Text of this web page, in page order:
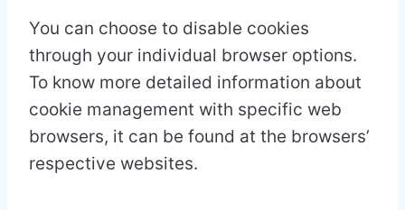
You can choose to disable cookies
through your individual browser options.
To know more detailed information about
cookie management with specific web
browsers, it can be found at the browsers’
respective websites.